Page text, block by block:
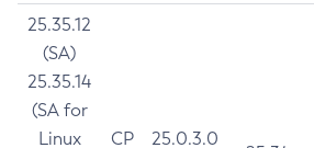
25.35.12
(SA)
25.35.14
(SA for
Linux
CP
25.0.3.0